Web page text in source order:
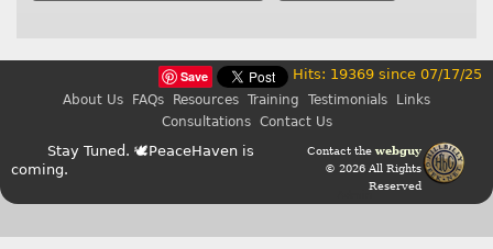
Hits: 19369 since 07/17/25
Save
About Us FAQs Resources Training Testimonials
Links
Consultations
Contact Us
Contact the webguy
© 2026 All Rights
Reserved
Admin
Stay Tuned. 🕊PeaceHaven is
coming.